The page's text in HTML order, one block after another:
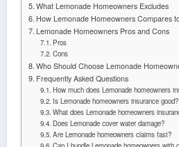
What Lemonade Homeowners Excludes
How Lemonade Homeowners Compares
Lemonade Homeowners Pros and Cons
Pros
Cons
Who Should Choose Lemonade
Frequently Asked Questions
How much does Lemonade homeowners
Is Lemonade homeowners insurance good?
What does Lemonade homeowners
Does Lemonade cover water damage?
Are Lemonade homeowners claims fast?